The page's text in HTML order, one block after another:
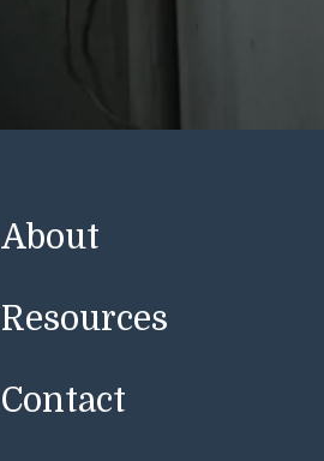
About
Resources
Contact